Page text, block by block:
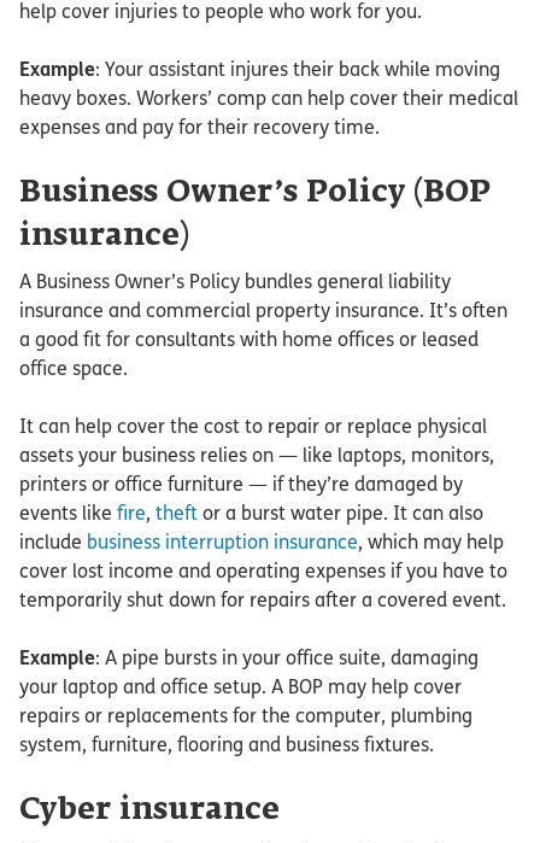
help cover injuries to people who work for you.
Example: Your assistant injures their back while moving
heavy boxes. Workers’ comp can help cover their medical
expenses and pay for their recovery time.
Business Owner’s Policy (BOP
insurance)
A Business Owner’s Policy bundles general liability
insurance and commercial property insurance. It’s often
a good fit for consultants with home offices or leased
office space.
It can help cover the cost to repair or replace physical
assets your business relies on — like laptops, monitors,
printers or office furniture — if they’re damaged by
events like fire, theft or a burst water pipe. It can also
include business interruption insurance, which may help
cover lost income and operating expenses if you have to
temporarily shut down for repairs after a covered event.
Example: A pipe bursts in your office suite, damaging
your laptop and office setup. A BOP may help cover
repairs or replacements for the computer, plumbing
system, furniture, flooring and business fixtures.
Cyber insurance